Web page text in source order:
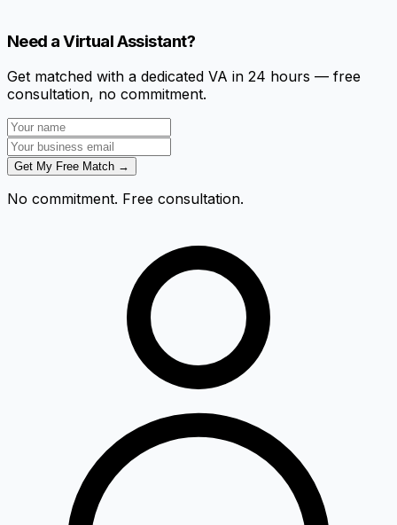
Need a Virtual Assistant?
Get matched with a dedicated VA in 24 hours — free
consultation, no commitment.
Get My Free Match →
No commitment. Free consultation.